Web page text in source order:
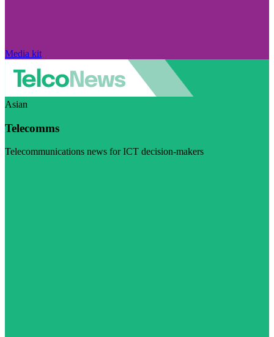
Media kit
Asian
Telecomms
Telecommunications news for ICT decision-makers